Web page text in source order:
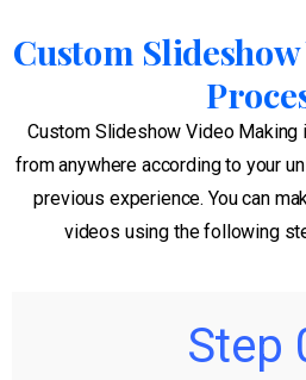
Custom
Custom Slideshow Video Making
from anywhere according to your
previous experience. You can
videos using the following
Step